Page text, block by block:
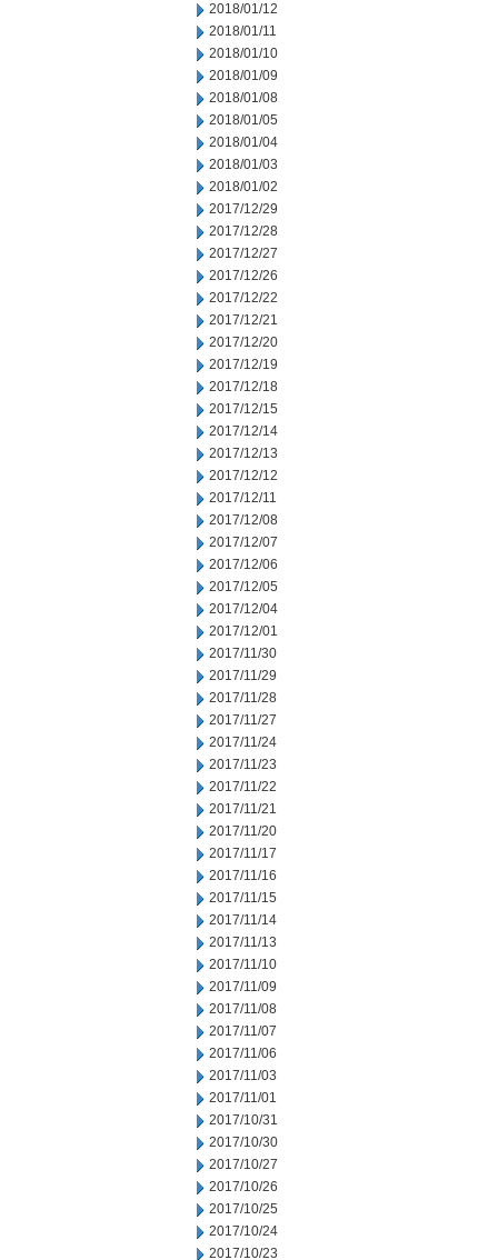
2018/01/12
2018/01/11
2018/01/10
2018/01/09
2018/01/08
2018/01/05
2018/01/04
2018/01/03
2018/01/02
2017/12/29
2017/12/28
2017/12/27
2017/12/26
2017/12/22
2017/12/21
2017/12/20
2017/12/19
2017/12/18
2017/12/15
2017/12/14
2017/12/13
2017/12/12
2017/12/11
2017/12/08
2017/12/07
2017/12/06
2017/12/05
2017/12/04
2017/12/01
2017/11/30
2017/11/29
2017/11/28
2017/11/27
2017/11/24
2017/11/23
2017/11/22
2017/11/21
2017/11/20
2017/11/17
2017/11/16
2017/11/15
2017/11/14
2017/11/13
2017/11/10
2017/11/09
2017/11/08
2017/11/07
2017/11/06
2017/11/03
2017/11/01
2017/10/31
2017/10/30
2017/10/27
2017/10/26
2017/10/25
2017/10/24
2017/10/23